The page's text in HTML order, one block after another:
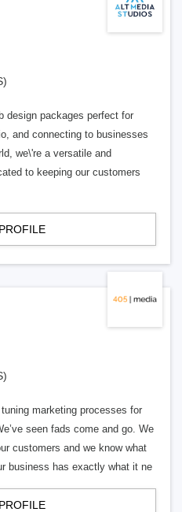
design packages perfect for
and connecting to businesses
we\'re a versatile and
to keeping our customers
marketing processes for
seen fads come and go. We
customers and we know what
business has exactly what it ne